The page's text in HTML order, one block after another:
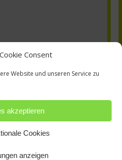
Consent
Website und unseren Service zu
akzeptieren
Cookies
anzeigen